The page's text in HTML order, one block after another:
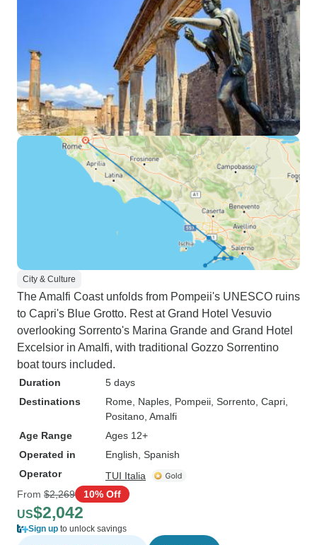
City & Culture
The Amalfi Coast unfolds from Pompeii's UNESCO ruins
to Capri's Blue Grotto. Rest at Grand Hotel Vesuvio
overlooking Sorrento's Marina Grande and Grand Hotel
Excelsior in Amalfi, with traditional Gozzo Sorrentino
boat tours included.
Duration
5 days
Destinations
Rome , Naples , Pompeii , Sorrento , Capri
Positano , Amalfi
Age Range
Ages 12+
Operated in
English, Spanish
Operator
TUI Italia
From $2,269 10% Off
US$2,042
Sign up to unlock savings